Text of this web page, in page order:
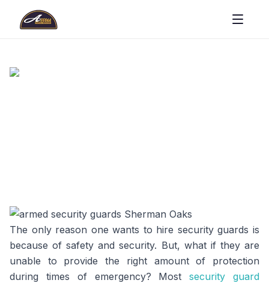
The only reason one wants to hire security guards is
because of safety and security. But, what if they are
unable to provide the right amount of protection
during times of emergency? Mostsecurity guard